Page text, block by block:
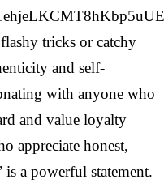
tricks or catchy
and self-
with anyone who
and value loyalty
appreciate honest,
is a powerful statement.